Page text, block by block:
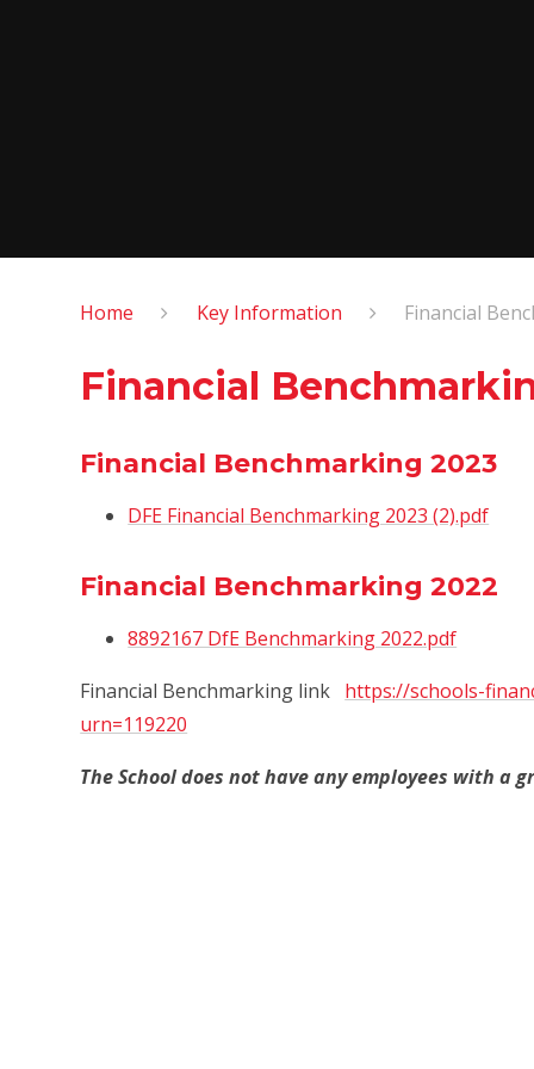
Home Key Information Financial
Financial
Financial Benchmarking 2023
DFE Financial Benchmarking 2023 (2).pdf
Financial Benchmarking 2022
8892167 DfE Benchmarking 2022.pdf
Financial Benchmarking link https://schools-
urn=119220
The School does not have any employees with a